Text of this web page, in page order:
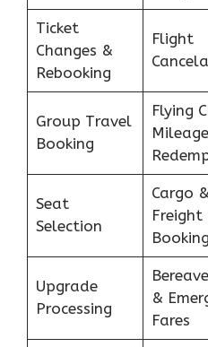
Ticket
Changes &
Rebooking
Flight
Group Travel
Booking
Flying
Mileage
Seat
Selection
Cargo &
Freight
Upgrade
Processing
&
Fares